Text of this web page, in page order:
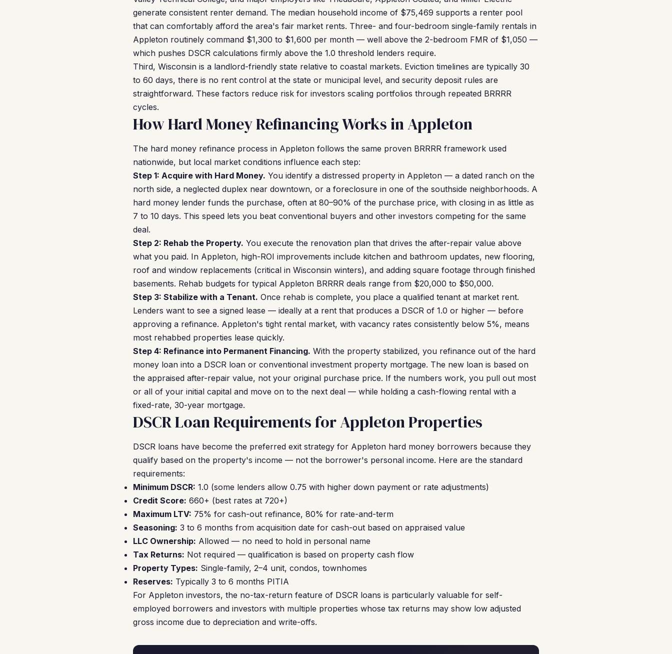
generate consistent renter demand. The median household income of $75,469 supports a renter pool
that can comfortably afford the area's fair market rents. Three- and four-bedroom single-family rentals in
Appleton routinely command $1,300 to $1,600 per month — well above the 2-bedroom FMR of $1,050 —
which pushes DSCR calculations firmly above the 1.0 threshold lenders require.
Third, Wisconsin is a landlord-friendly state relative to coastal markets. Eviction timelines are typically 30
to 60 days, there is no rent control at the state or municipal level, and security deposit rules are
straightforward. These factors reduce risk for investors scaling portfolios through repeated BRRRR
cycles.
How Hard Money Refinancing Works in Appleton
The hard money refinance process in Appleton follows the same proven BRRRR framework used
nationwide, but local market conditions influence each step:
Step 1: Acquire with Hard Money. You identify a distressed property in Appleton — a dated ranch on the
north side, a neglected duplex near downtown, or a foreclosure in one of the southside neighborhoods. A
hard money lender funds the purchase, often at 80–90% of the purchase price, with closing in as little as
7 to 10 days. This speed lets you beat conventional buyers and other investors competing for the same
deal.
Step 2: Rehab the Property. You execute the renovation plan that drives the after-repair value above
what you paid. In Appleton, high-ROI improvements include kitchen and bathroom updates, new flooring,
roof and window replacements (critical in Wisconsin winters), and adding square footage through finished
basements. Rehab budgets for typical Appleton BRRRR deals range from $20,000 to $50,000.
Step 3: Stabilize with a Tenant. Once rehab is complete, you place a qualified tenant at market rent.
Lenders want to see a signed lease — ideally at a rent that produces a DSCR of 1.0 or higher — before
approving a refinance. Appleton's tight rental market, with vacancy rates consistently below 5%, means
most rehabbed properties lease quickly.
Step 4: Refinance into Permanent Financing. With the property stabilized, you refinance out of the hard
money loan into a DSCR loan or conventional investment property mortgage. The new loan is based on
the appraised after-repair value, not your original purchase price. If the numbers work, you pull out most
or all of your initial capital and move on to the next deal — while holding a cash-flowing rental with a
fixed-rate, 30-year mortgage.
DSCR Loan Requirements for Appleton Properties
DSCR loans have become the preferred exit strategy for Appleton hard money borrowers because they
qualify based on the property's income — not the borrower's personal income. Here are the standard
requirements:
Minimum DSCR: 1.0 (some lenders allow 0.75 with higher down payment or rate adjustments)
Credit Score: 660+ (best rates at 720+)
Maximum LTV: 75% for cash-out refinance, 80% for rate-and-term
Seasoning: 3 to 6 months from acquisition date for cash-out based on appraised value
LLC Ownership: Allowed — no need to hold in personal name
Tax Returns: Not required — qualification is based on property cash flow
Property Types: Single-family, 2–4 unit, condos, townhomes
Reserves: Typically 3 to 6 months PITIA
For Appleton investors, the no-tax-return feature of DSCR loans is particularly valuable for self-
employed borrowers and investors with multiple properties whose tax returns may show low adjusted
gross income due to depreciation and write-offs.